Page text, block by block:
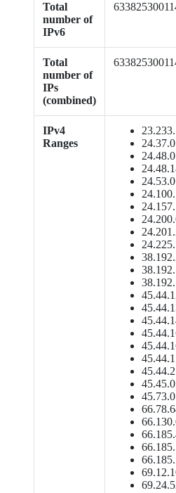
Total
number of
IPv6
Total
number of
IPs
(combined)
IPv4
Ranges